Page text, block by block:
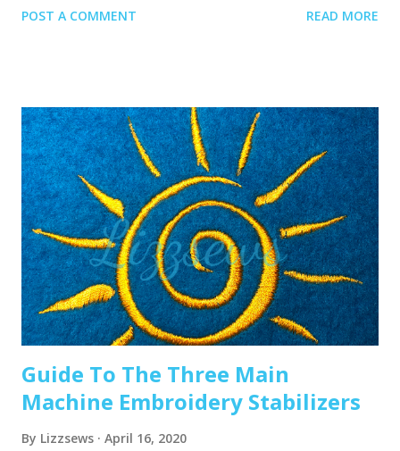
embroidery today Often when your top thread is
been since you’ve changed that needle? It might be time to
swap it out! A needle only lasts about 8-10 hours of
stitching, this amount of time may vary depending on what
you are making. It’s good to have lots of needles on hand.
Recommended read: When should I change the needle for
machine embroidery 2. Are you using the right needle for
the project? Are you embroidering heavier fabrics? Like
denim or leather? If so, you’ll want to use a heavier needle
size like 90/14. If you’re just...
POST A COMMENT READ MORE
Guide To The Three Main
Machine Embroidery Stabilizers
By Lizzsews April 16, 2020